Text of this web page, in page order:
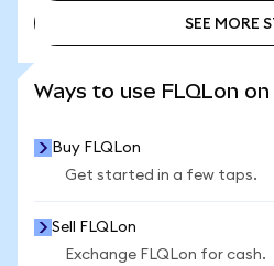
SEE MORE
Ways to use FLQLon
Buy FLQLon
Get started in a few taps.
Sell FLQLon
Exchange FLQLon for cash.